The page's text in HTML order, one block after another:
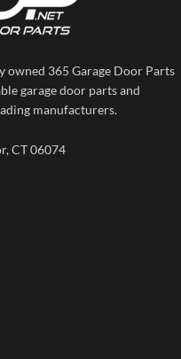
owned 365 Garage Door Parts
garage door parts and
manufacturers.
CT 06074